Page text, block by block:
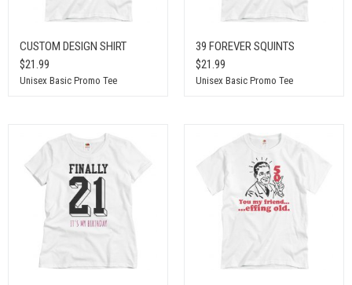
CUSTOM DESIGN SHIRT
$21.99
Unisex Basic Promo Tee
39 FOREVER SQUINTS
$21.99
Unisex Basic Promo Tee